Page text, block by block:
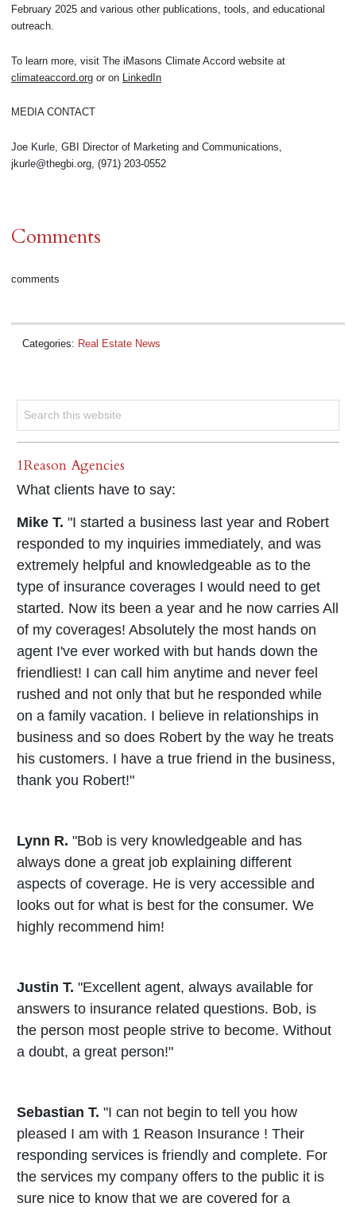
February 2025 and various other publications, tools, and educational
outreach.
To learn more, visit The iMasons Climate Accord website at
climateaccord.org or on LinkedIn
MEDIA CONTACT
Joe Kurle, GBI Director of Marketing and Communications,
jkurle@thegbi.org, (971) 203-0552
Comments
comments
Categories: Real Estate News
1Reason Agencies
What clients have to say:
Mike T. "I started a business last year and Robert
responded to my inquiries immediately, and was
extremely helpful and knowledgeable as to the
type of insurance coverages I would need to get
started. Now its been a year and he now carries All
of my coverages! Absolutely the most hands on
agent I've ever worked with but hands down the
friendliest! I can call him anytime and never feel
rushed and not only that but he responded while
on a family vacation. I believe in relationships in
business and so does Robert by the way he treats
his customers. I have a true friend in the business,
thank you Robert!"
Lynn R. "Bob is very knowledgeable and has
always done a great job explaining different
aspects of coverage. He is very accessible and
looks out for what is best for the consumer. We
highly recommend him!
Justin T. "Excellent agent, always available for
answers to insurance related questions. Bob, is
the person most people strive to become. Without
a doubt, a great person!"
Sebastian T. "I can not begin to tell you how
pleased I am with 1 Reason Insurance ! Their
responding services is friendly and complete. For
the services my company offers to the public it is
sure nice to know that we are covered for a